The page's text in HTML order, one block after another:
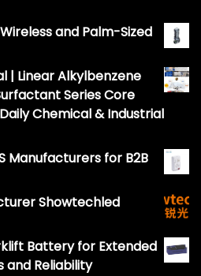
and Palm-Sized
| Linear Alkylbenzene
Series Core
Chemical & Industrial
Manufacturers for B2B
Showtechled
Battery for Extended
and Reliability